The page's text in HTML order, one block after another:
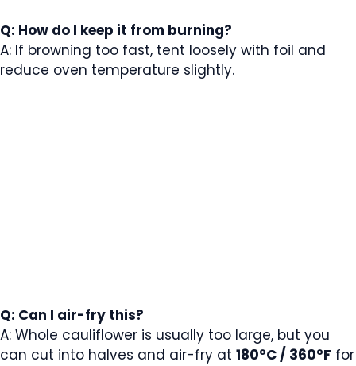
Q: How do I keep it from burning?
A: If browning too fast, tent loosely with foil and
reduce oven temperature slightly.
Q: Can I air-fry this?
A: Whole cauliflower is usually too large, but you
can cut into halves and air-fry at 180°C / 360°F for